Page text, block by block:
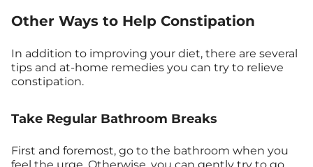
Other Ways to Help Constipation
In addition to improving your diet, there are several
tips and at-home remedies you can try to relieve
constipation.
Take Regular Bathroom Breaks
First and foremost, go to the bathroom when you
feel the urge. Otherwise, you can gently try to go